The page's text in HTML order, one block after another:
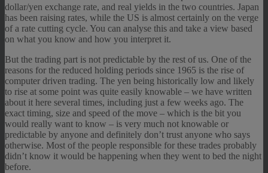
dollar/yen exchange rate, and real yields in the two countries. Japan
has been raising rates, while the US is almost certainly on the verge
of a rate cutting cycle. You can analyse this and take a view based
on what you know and how you interpret it.
But the trading part is not predictable by the rest of us. One of the
reasons for the reduced holding periods since 1965 is the rise of
computer driven trading. The yen being historically low and likely
to rise at some point was quite easily knowable – we have written
about it here several times, including just a few weeks ago. The
exact timing, size and speed of the move – which is the bit you
would really want to know – is very much not knowable or
predictable by anyone and definitely don’t trust anyone who says
otherwise. Most of the people responsible for these trades probably
didn’t know it would be happening when they went to bed the night
before.